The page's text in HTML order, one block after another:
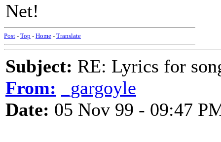
Net!
Post - Top - Home - Translate
Subject: RE: Lyrics for
From:
_gargoyle
Date: 05 Nov 99 - 09:47